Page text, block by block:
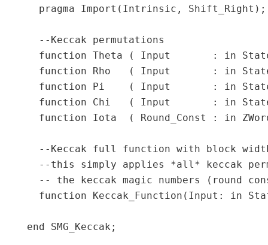
  pragma Import(Intrinsic, Shift_Right);
  --Keccak permutations
function Theta ( Input       : in
function Rho   ( Input       : in
function Pi    ( Input       : in
function Chi   ( Input       : in
function Iota  ( Round_Const : in
--Keccak full function with block
--this simply applies *all* keccak
-- the keccak magic numbers (round
function Keccak_Function(Input: in